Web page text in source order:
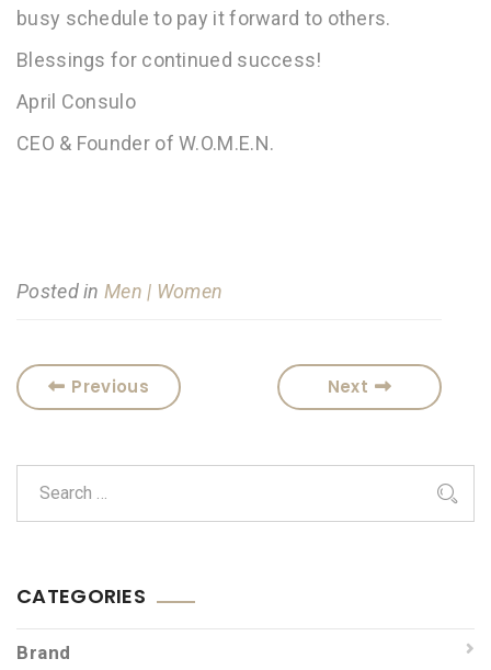
busy schedule to pay it forward to others.
Blessings for continued success!
April Consulo
CEO & Founder of W.O.M.E.N.
Posted inMen | Women
Previous Next
CATEGORIES
Brand